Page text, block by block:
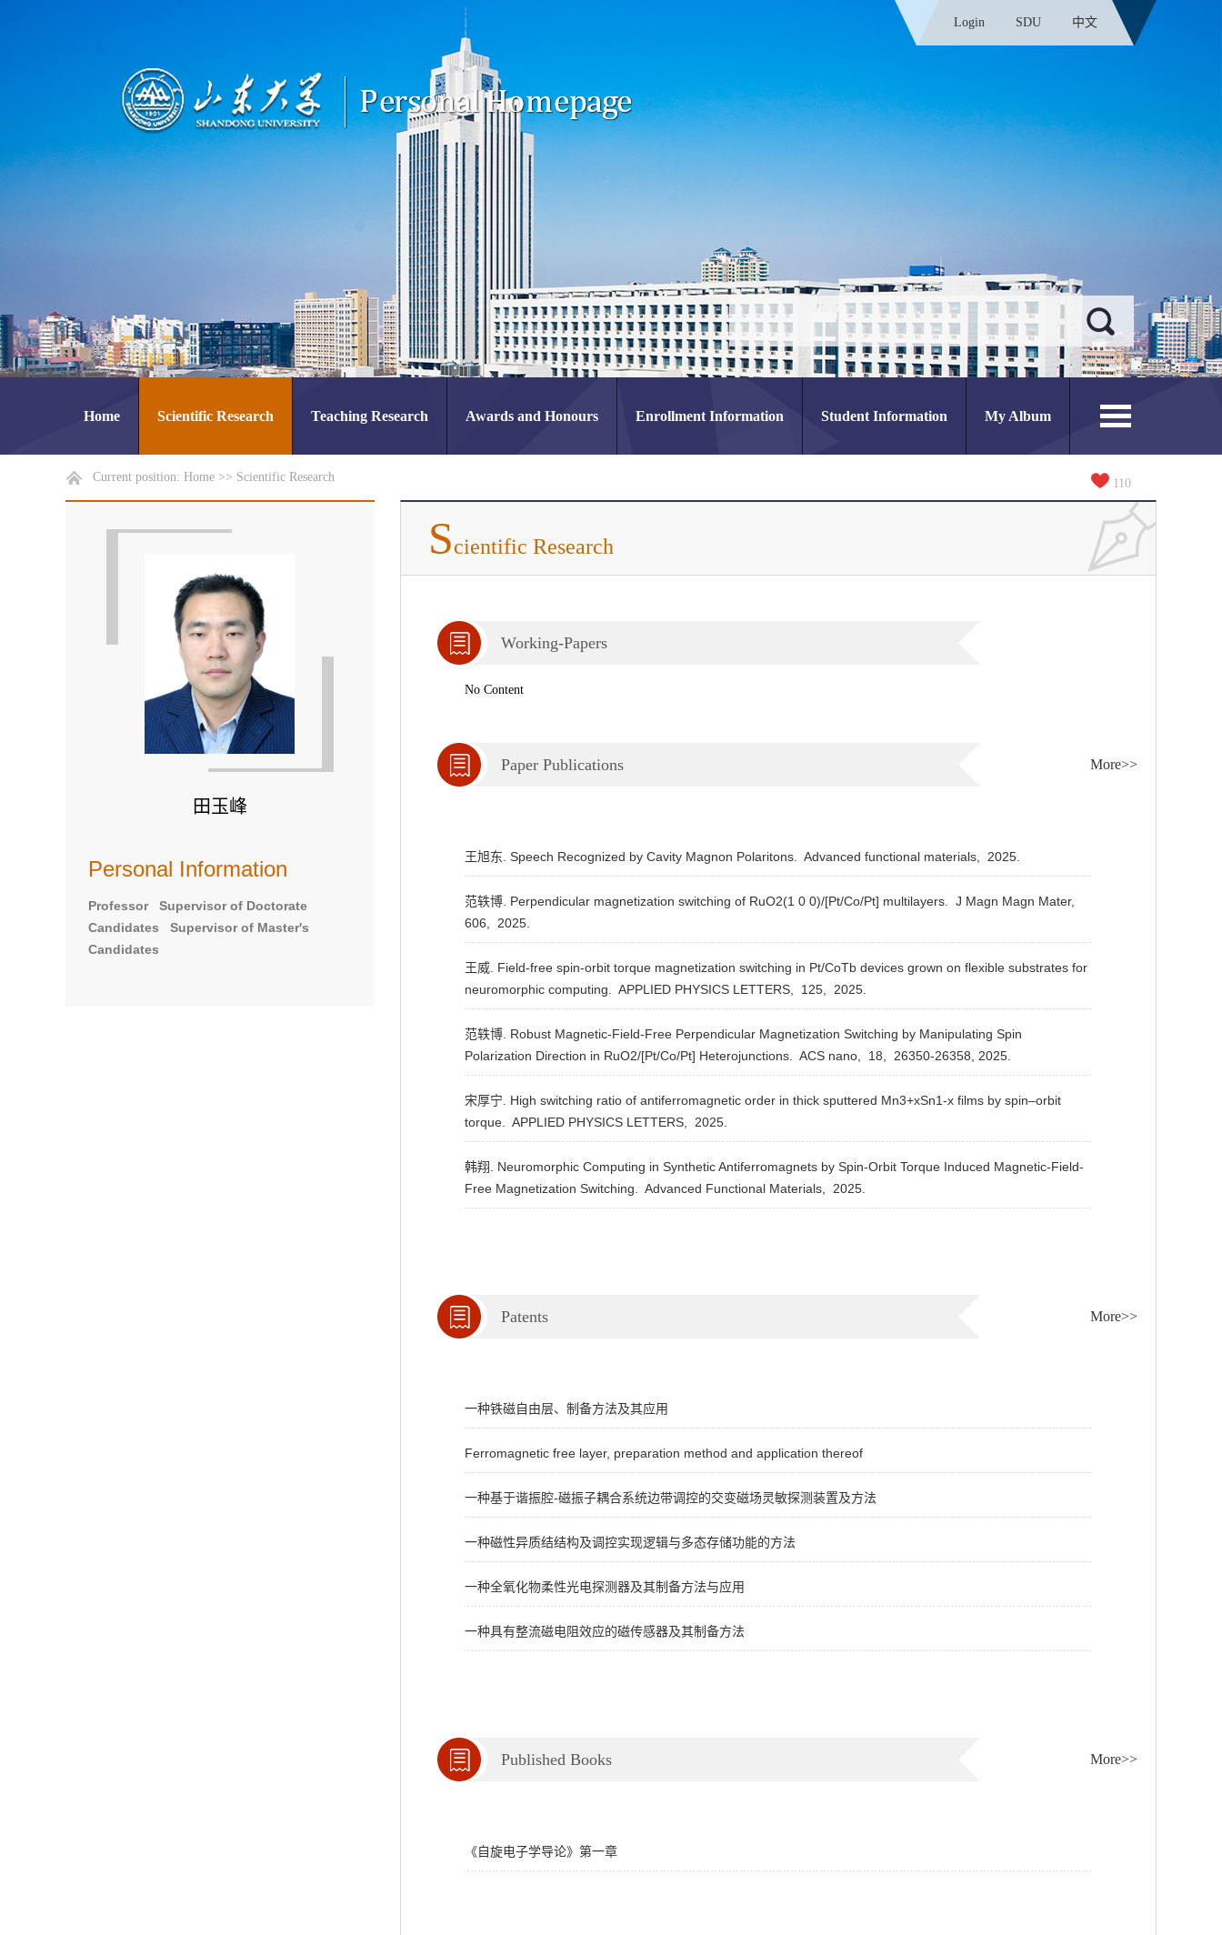
Login SDU 中文
Home Scientific Research Teaching Research Awards and Honours Enrollment Information Student Information My Album
Current position: Home >> Scientific Research 110
田玉峰
Personal Information
Professor Supervisor of Doctorate
Candidates Supervisor of Master's
Candidates
Scientific Research
Working-Papers
No Content
Paper Publications More>>
王旭东. Speech Recognized by Cavity Magnon Polaritons. Advanced functional materials, 2025.
范轶博. Perpendicular magnetization switching of RuO2(1 0 0)/[Pt/Co/Pt] multilayers.
J Magn Magn Mater,
606,
2025.
王威. Field-free spin-orbit torque magnetization switching in Pt/CoTb devices grown on flexible substrates for
neuromorphic computing.
APPLIED PHYSICS LETTERS, 125, 2025.
范轶博. Robust Magnetic-Field-Free Perpendicular Magnetization Switching by Manipulating Spin
Polarization Direction in RuO2/[Pt/Co/Pt] Heterojunctions.
ACS nano, 18, 26350-26358, 2025.
宋厚宁. High switching ratio of antiferromagnetic order in thick sputtered Mn3+xSn1-x films by spin–orbit
torque.
APPLIED PHYSICS LETTERS, 2025.
韩翔. Neuromorphic Computing in Synthetic Antiferromagnets by Spin-Orbit Torque Induced Magnetic-Field-
Free Magnetization Switching.
Advanced Functional Materials, 2025.
Patents More>>
一种铁磁自由层、制备方法及其应用
Ferromagnetic free layer, preparation method and application thereof
一种基于谐振腔-磁振子耦合系统边带调控的交变磁场灵敏探测装置及方法
一种磁性异质结结构及调控实现逻辑与多态存储功能的方法
一种全氧化物柔性光电探测器及其制备方法与应用
一种具有整流磁电阻效应的磁传感器及其制备方法
Published Books More>>
《自旋电子学导论》第一章